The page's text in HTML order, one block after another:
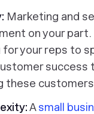
Marketing and
on your part.
for your reps to
success
these
Asmall